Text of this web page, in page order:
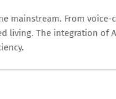
mainstream. From
living. The integration of